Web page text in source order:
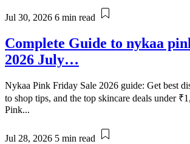
Jul 30, 2026 6 min read
Complete Guide to nykaa
2026 July…
Nykaa Pink Friday Sale 2026 guide: Get best
to shop tips, and the top skincare deals under
Pink...
Jul 28, 2026 5 min read